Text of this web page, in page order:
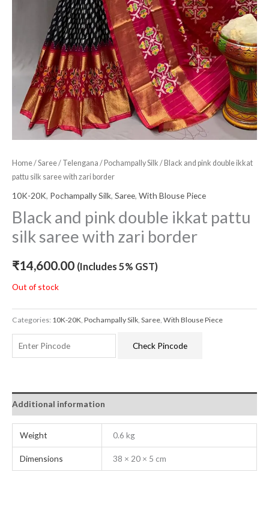
Home/Saree/ Telengana / Pochampally Silk / Black and pink double ikkat
pattu silk saree with zari border
10K-20K, Pochampally Silk, Saree, With Blouse Piece
Black and pink double ikkat pattu
silk saree with zari border
₹14,600.00 (Includes 5% GST)
Out of stock
Categories: 10K-20K Pochampally Silk Saree With Blouse Piece
Check Pincode
Additional information
Weight 0.6 kg
Dimensions 38 × 20 × 5 cm